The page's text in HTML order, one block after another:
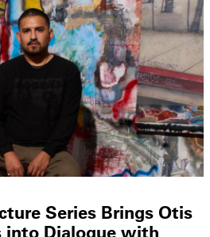
Series Brings Otis
into Dialogue with